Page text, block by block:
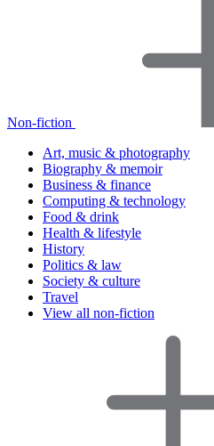
Non-fiction
Art, music & photography
Biography & memoir
Business & finance
Computing & technology
Food & drink
Health & lifestyle
History
Politics & law
Society & culture
Travel
View all non-fiction